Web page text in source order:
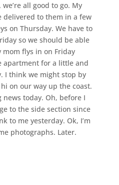
all good to go. My
to them in a few
on Thursday. We have to
so we should be able
flys in on Friday
apartment for a little and
I think we might stop by
on our way up the coast.
news today. Oh, before I
to the side section since
to me yesterday. Ok, I’m
photographs. Later.